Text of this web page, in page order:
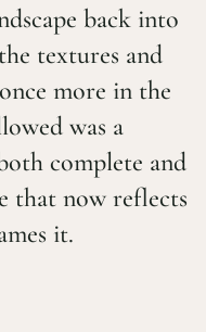
back into
textures and
more in the
was a
complete and
that now reflects
it.